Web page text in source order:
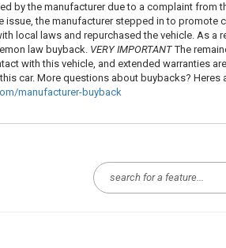
by the manufacturer due to a complaint from
issue, the manufacturer stepped in to promote
local laws and repurchased the vehicle. As a
law buyback. VERY IMPORTANTThe
with this vehicle, and extended warranties
car. More questions about buybacks? Heres
manufacturer-buyback